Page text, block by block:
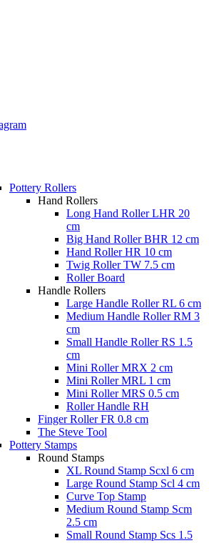
Pottery Rollers
Hand Rollers
Long Hand Roller LHR 20
cm
Big Hand Roller BHR 12 cm
Hand Roller HR 10 cm
Twig Roller TW 7.5 cm
Roller Board
Handle Rollers
Large Handle Roller RL 6 cm
Medium Handle Roller RM 3
cm
Small Handle Roller RS 1.5
cm
Mini Roller MRX 2 cm
Mini Roller MRL 1 cm
Mini Roller MRS 0.5 cm
Roller Handle RH
Finger Roller FR 0.8 cm
The Steve Tool
Pottery Stamps
Round Stamps
XL Round Stamp Scxl 6 cm
Large Round Stamp Scl 4 cm
Curve Top Stamp
Medium Round Stamp Scm
2.5 cm
Small Round Stamp Scs 1.5